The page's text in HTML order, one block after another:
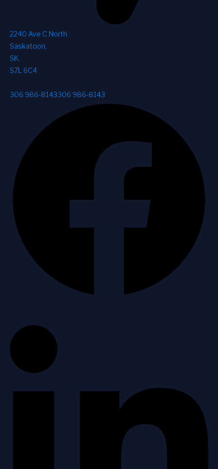
2240 Ave C North
Saskatoon,
SK,
S7L 6C4
306 986-8143306 986-8143